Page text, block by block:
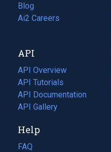
Blog
(opens
in
tab)
Ai2 Careers
(opens
new
tab)
API
API Overview
API Tutorials
API Documentation
(opens
in
new
tab)
API Gallery
Help
FAQ